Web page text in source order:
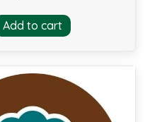
Add to cart